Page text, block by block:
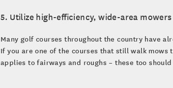
5. Utilize high-efficiency, wide-area
Many golf courses throughout the country have
If you are one of the courses that still walk
applies to fairways and roughs – these too